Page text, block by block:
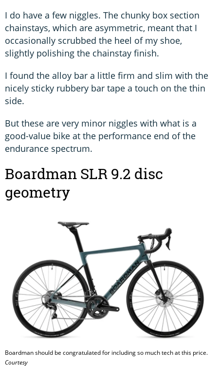
I do have a few niggles. The chunky box section
chainstays, which are asymmetric, meant that I
occasionally scrubbed the heel of my shoe,
slightly polishing the chainstay finish.
I found the alloy bar a little firm and slim with the
nicely sticky rubbery bar tape a touch on the thin
side.
But these are very minor niggles with what is a
good-value bike at the performance end of the
endurance spectrum.
Boardman SLR 9.2 disc
geometry
Boardman should be congratulated for including so much tech at this price.
Courtesy